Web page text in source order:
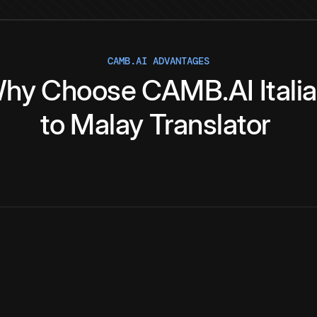
CAMB.AI ADVANTAGES
ChooseCAMB.AI
to MalayTranslator